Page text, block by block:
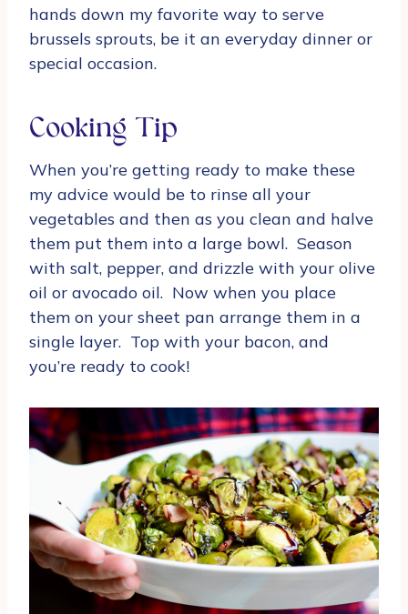
hands down my favorite way to serve
brussels sprouts, be it an everyday dinner or
special occasion.
Cooking Tip
When you’re getting ready to make these
my advice would be to rinse all your
vegetables and then as you clean and halve
them put them into a large bowl. Season
with salt, pepper, and drizzle with your olive
oil or avocado oil. Now when you place
them on your sheet pan arrange them in a
single layer. Top with your bacon, and
you’re ready to cook!